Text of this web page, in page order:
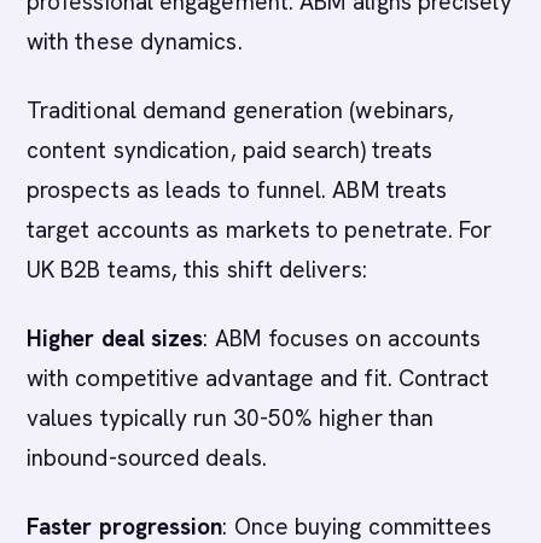
with these dynamics.
Traditional demand generation (webinars,
content syndication, paid search) treats
prospects as leads to funnel. ABM treats
target accounts as markets to penetrate. For
UK B2B teams, this shift delivers:
Higher deal sizes: ABM focuses on accounts
with competitive advantage and fit. Contract
values typically run 30-50% higher than
inbound-sourced deals.
Faster progression: Once buying committees